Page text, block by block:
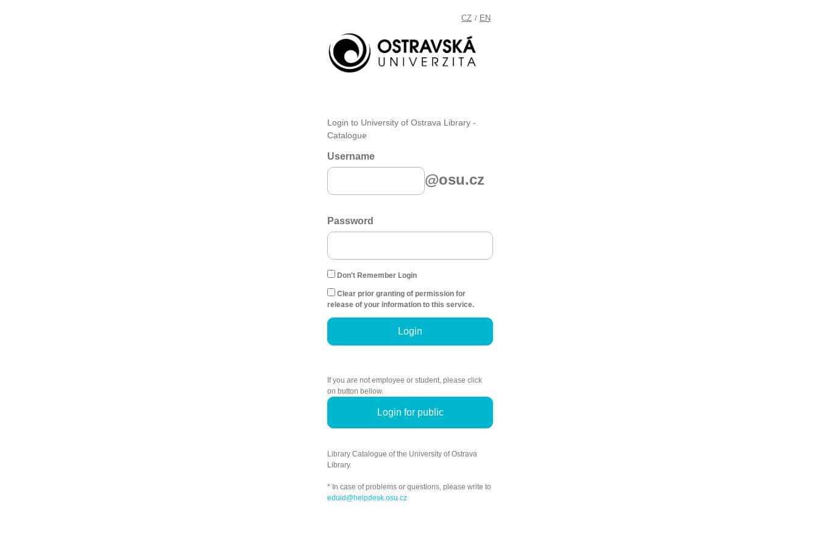
CZ / EN
Login to University of Ostrava Library -
Catalogue
Username
@osu.cz
Password
Don't Remember Login
Clear prior granting of permission for
release of your information to this service.
Login
If you are not employee or student, please click
on button bellow.
Login for public
Library Catalogue of the University of Ostrava
Library.
* In case of problems or questions, please write to
eduid@helpdesk.osu.cz